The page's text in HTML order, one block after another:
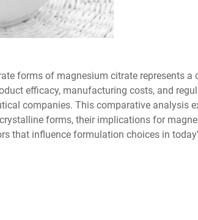
forms of magnesium citrate represents a
efficacy, manufacturing costs, and
companies. This comparative analysis
forms, their implications for
that influence formulation choices in